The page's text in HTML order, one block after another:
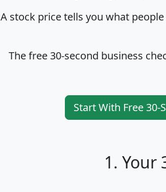
A stock price tells you what
The free 30-second business
Start With Free 30-
1. Your